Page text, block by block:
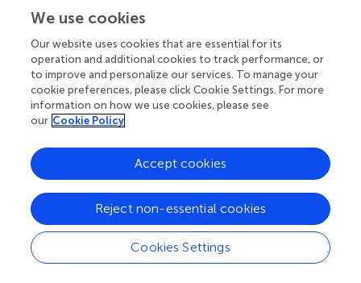
Gram-positive and Gram-negative bacteria within the oral
biofilm possess the ability to alter their phenotypes in
response to cell density through a mechanism known as
quorum sensing (QS). This cell–cell signaling system
enables the coordination of bacterial activities, including
biofilm formation and growth, environmental adaptation,
competition with potential microbial rivals, and the
pathogenicity ().
Oral leukoplakia (OLK), a common potentially malignant
disorder of the oral mucosa, warrants early diagnosis and
monitoring, as its timely detection can significantly
reduce the incidence of oral cancer (). Previous studies
have demonstrated that the carcinogenic effects induced
We use cookies
Our website uses cookies that are essential for its
operation and additional cookies to track performance, or
to improve and personalize our services. To manage your
cookie preferences, please click Cookie Settings. For more
information on how we use cookies, please see
our Cookie Policy
Cookies Settings
Reject non-essential cookies
Accept cookies